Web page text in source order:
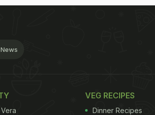
VEG RECIPES
Dinner Recipes